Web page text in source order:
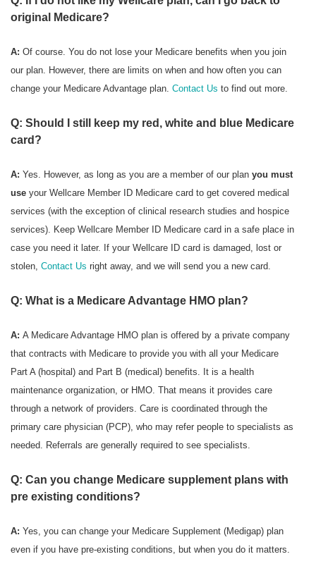
original Medicare?
A: Of course. You do not lose your Medicare benefits when you join
our plan. However, there are limits on when and how often you can
change your Medicare Advantage plan. Contact Us to find out more.
Q: Should I still keep my red, white and blue Medicare
card?
A: Yes. However, as long as you are a member of our plan you must
use your Wellcare Member ID Medicare card to get covered medical
services (with the exception of clinical research studies and hospice
services). Keep Wellcare Member ID Medicare card in a safe place in
case you need it later. If your Wellcare ID card is damaged, lost or
stolen, Contact Us right away, and we will send you a new card.
Q: What is a Medicare Advantage HMO plan?
A: A Medicare Advantage HMO plan is offered by a private company
that contracts with Medicare to provide you with all your Medicare
Part A (hospital) and Part B (medical) benefits. It is a health
maintenance organization, or HMO. That means it provides care
through a network of providers. Care is coordinated through the
primary care physician (PCP), who may refer people to specialists as
needed. Referrals are generally required to see specialists.
Q: Can you change Medicare supplement plans with
pre existing conditions?
A: Yes, you can change your Medicare Supplement (Medigap) plan
even if you have pre-existing conditions, but when you do it matters.